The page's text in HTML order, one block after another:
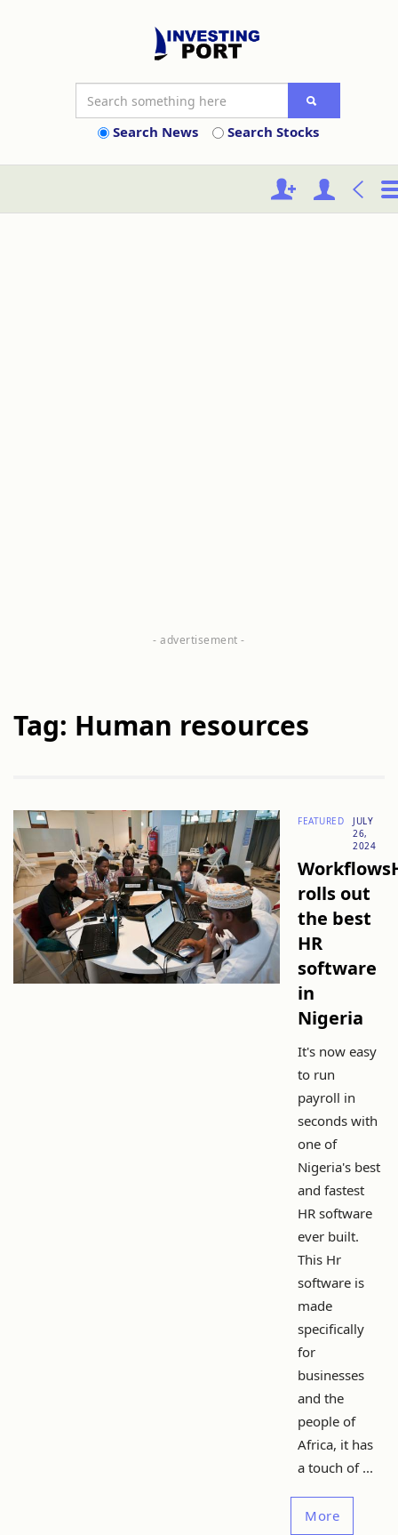
Search News Search Stocks
Tag: Human resources
FEATURED
JULY
26,
2024
rolls out
the best
HR
software
in
Nigeria
It's now easy
to run
payroll in
seconds with
one of
Nigeria's best
and fastest
HR software
ever built.
This Hr
software is
made
specifically
for
businesses
and the
people of
Africa, it has
a touch of ...
More